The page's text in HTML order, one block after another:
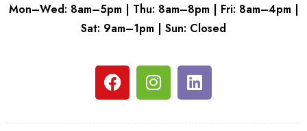
Mon–Wed: 8am–5pm | Thu: 8am–8pm | Fri: 8am–4pm |
Sat: 9am–1pm | Sun: Closed